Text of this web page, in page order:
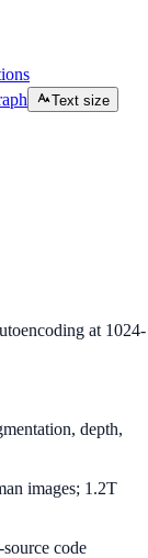
s
Text size
at 1024-
depth,
images; 1.2T
code